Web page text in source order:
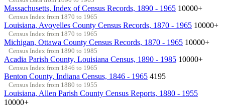
Massachusetts, Index of Census Records, 1890 - 1965 10000+
Census Index from 1870 to 1965
Louisiana, Avoyelles County Census Records, 1870 - 1965 10000+
Census Index from 1870 to 1965
Michigan, Ottawa County Census Records, 1870 - 1965 10000+
Census Index from 1890 to 1985
Acadia Parish County, Louisiana Census, 1890 - 1985 10000+
Census Index from 1846 to 1965
Benton County, Indiana Census, 1846 - 1965 4195
Census Index from 1880 to 1955
Louisiana, Allen Parish County Census Reports, 1880 - 1955
10000+